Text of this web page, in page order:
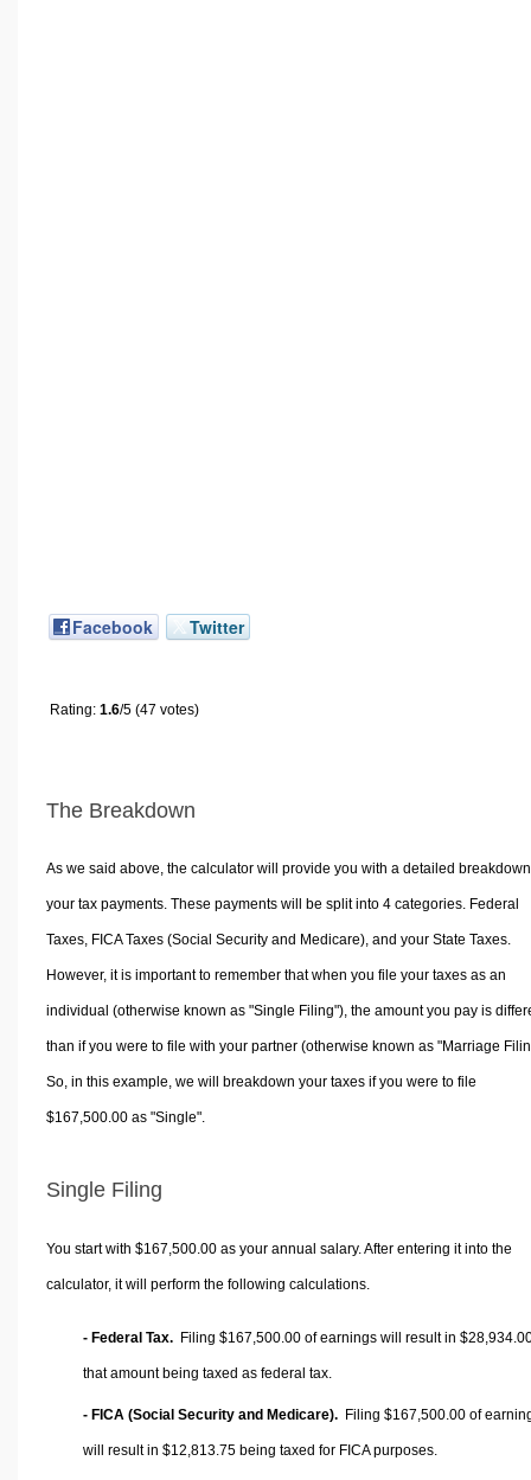
Facebook Twitter
Rating: 1.6/5 (47 votes)
The Breakdown
As we said above, the calculator will provide you with a detailed
your tax payments. These payments will be split into 4 categories. Federal
Taxes, FICA Taxes (Social Security and Medicare), and your State Taxes.
However, it is important to remember that when you file your taxes as an
individual (otherwise known as "Single Filing"), the amount you pay is
than if you were to file with your partner (otherwise known as "Marriage
So, in this example, we will breakdown your taxes if you were to file
$167,500.00 as "Single".
Single Filing
You start with $167,500.00 as your annual salary. After entering it into the
calculator, it will perform the following calculations.
- Federal Tax. Filing $167,500.00 of earnings will result in
that amount being taxed as federal tax.
- FICA (Social Security and Medicare). Filing $167,500.00 of
will result in $12,813.75 being taxed for FICA purposes.